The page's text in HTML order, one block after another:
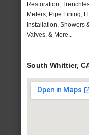
Restoration,
Meters, Pipe Lining,
Installation, Showers
Valves, & More..
South Whittier,